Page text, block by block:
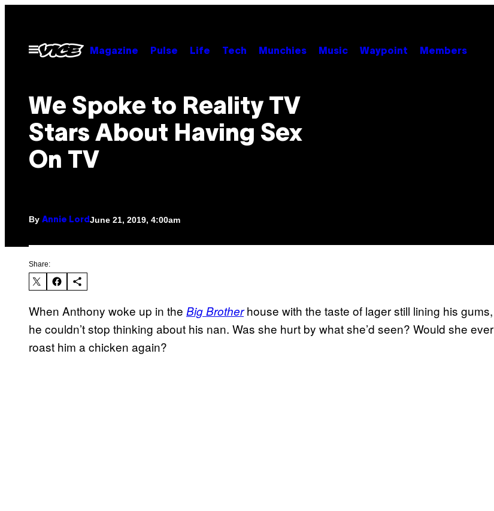
contentOpen
Menu
Magazine Pulse Life Tech Munchies Music Waypoint Members
We Spoke to Reality TV
Stars About Having Sex
On TV
By Annie Lord June 21, 2019, 4:00am
Share:
When Anthony woke up in the Big Brotherhouse with the taste of lager still lining his gums,
he couldn’t stop thinking about his nan. Was she hurt by what she’d seen? Would she ever
roast him a chicken again?